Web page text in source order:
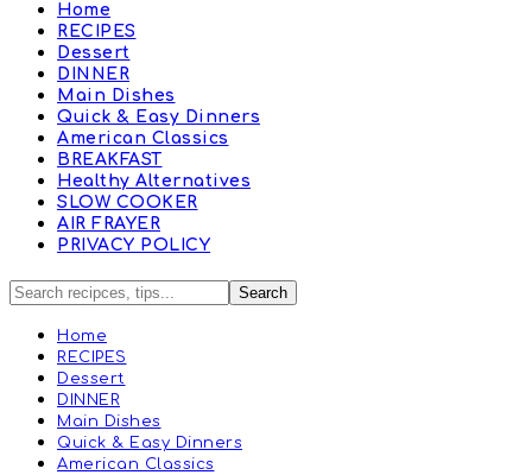
Home
RECIPES
Dessert
DINNER
Main Dishes
Quick & Easy Dinners
American Classics
BREAKFAST
Healthy Alternatives
SLOW COOKER
AIR FRAYER
PRIVACY POLICY
Home
RECIPES
Dessert
DINNER
Main Dishes
Quick & Easy Dinners
American Classics